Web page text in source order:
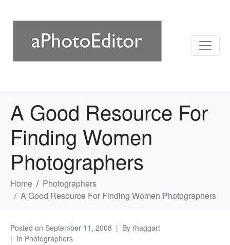
A Good Resource For
Finding Women
Photographers
Home
Photographers
A Good Resource For Finding Women Photographers
Posted on September 11, 2008 By rhaggart
In Photographers